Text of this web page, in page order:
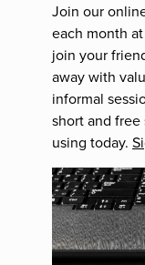
Join our
each month
join your
away with
informal
short and
using today.